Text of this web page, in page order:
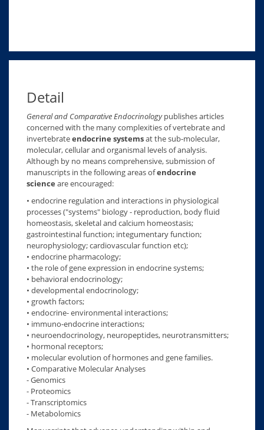
Detail
General and Comparative Endocrinologypublishes articles
concerned with the many complexities of vertebrate and
invertebrateendocrine systemsat the sub-molecular,
molecular, cellular and organismal levels of analysis.
Although by no means comprehensive, submission of
manuscripts in the following areas ofendocrine
science are encouraged:
• endocrine regulation and interactions in physiological
processes ("systems" biology - reproduction, body fluid
homeostasis, skeletal and calcium homeostasis;
gastrointestinal function; integumentary function;
neurophysiology; cardiovascular function etc);
• endocrine pharmacology;
• the role of gene expression in endocrine systems;
• behavioral endocrinology;
• developmental endocrinology;
• growth factors;
• endocrine- environmental interactions;
• immuno-endocrine interactions;
• neuroendocrinology, neuropeptides, neurotransmitters;
• hormonal receptors;
• molecular evolution of hormones and gene families.
• Comparative Molecular Analyses
- Genomics
- Proteomics
- Transcriptomics
- Metabolomics